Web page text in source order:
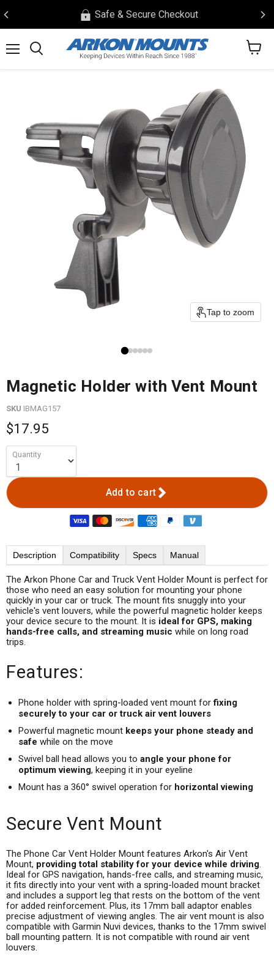
Safe & Secure Checkout
View
Tap to zoom
Magnetic Holder with Vent Mount
SKU IBMAG157
$17.95
Quantity
Add to cart
Description Compatibility Specs Manual
The Arkon Phone Car and Truck Vent Holder Mount is perfect for
those who need an easy solution for mounting your phone
quickly in your car or truck. The mount fits snuggly into your
vehicle's vent louvers, while the powerful magnetic holder keeps
your device secure to the mount. It is ideal for GPS, making
hands-free calls, and streaming music while on long road
trips.
Features:
Phone holder with spring-loaded vent mount forfixing
securely to your car or truck air vent louvers
Powerful magnetic mount keeps your phone steady and
safe while on the move
Swivel ball head allows you to angle your phone for
optimum viewing, keeping it in your eyeline
Mount has a 360° swivel operation for horizontal viewing
Secure Vent Mount
The Phone Car Vent Holder Mount features Arkon's Air Vent
Mount, providing total stability for your device while driving.
Ideal for GPS navigation, hands-free calls, and streaming music,
it fits directly into your vent with a spring-loaded mount bracket
and includes a support leg that rests on the bottom of the vent
for added reinforcement. Plus, its 17mm ball adaptor enables
precise adjustment of viewing angles. The air vent mount is also
compatible with Garmin Nuvi devices, thanks to the 17mm swivel
ball mounting pattern. It is not compatible with round air vent
louvers.